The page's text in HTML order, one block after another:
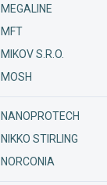
MEGALINE
MFT
MIKOV S.R.O.
MOSH
NANOPROTECH
NIKKO STIRLING
NORCONIA